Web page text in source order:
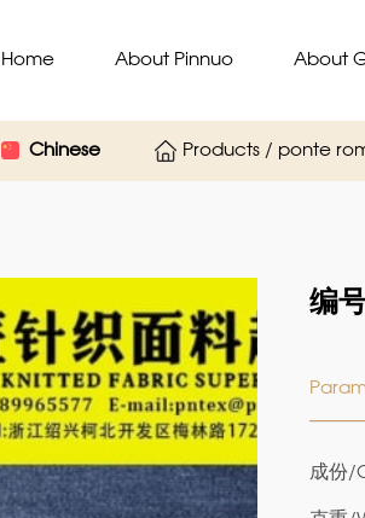
Home About Pinnuo About
Chinese Products / ponte
编
成份/